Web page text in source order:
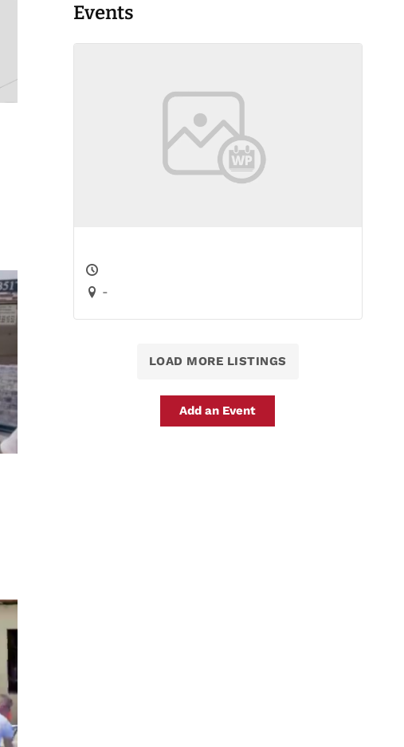
Events
-
LOAD MORE LISTINGS
Add an Event